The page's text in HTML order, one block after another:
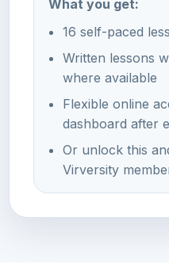
What you get:
16 self-paced
Written lessons
where available
Flexible online
dashboard after
Or unlock this
Virversity